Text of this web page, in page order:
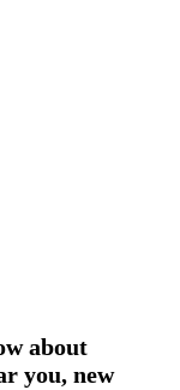
about
you, new